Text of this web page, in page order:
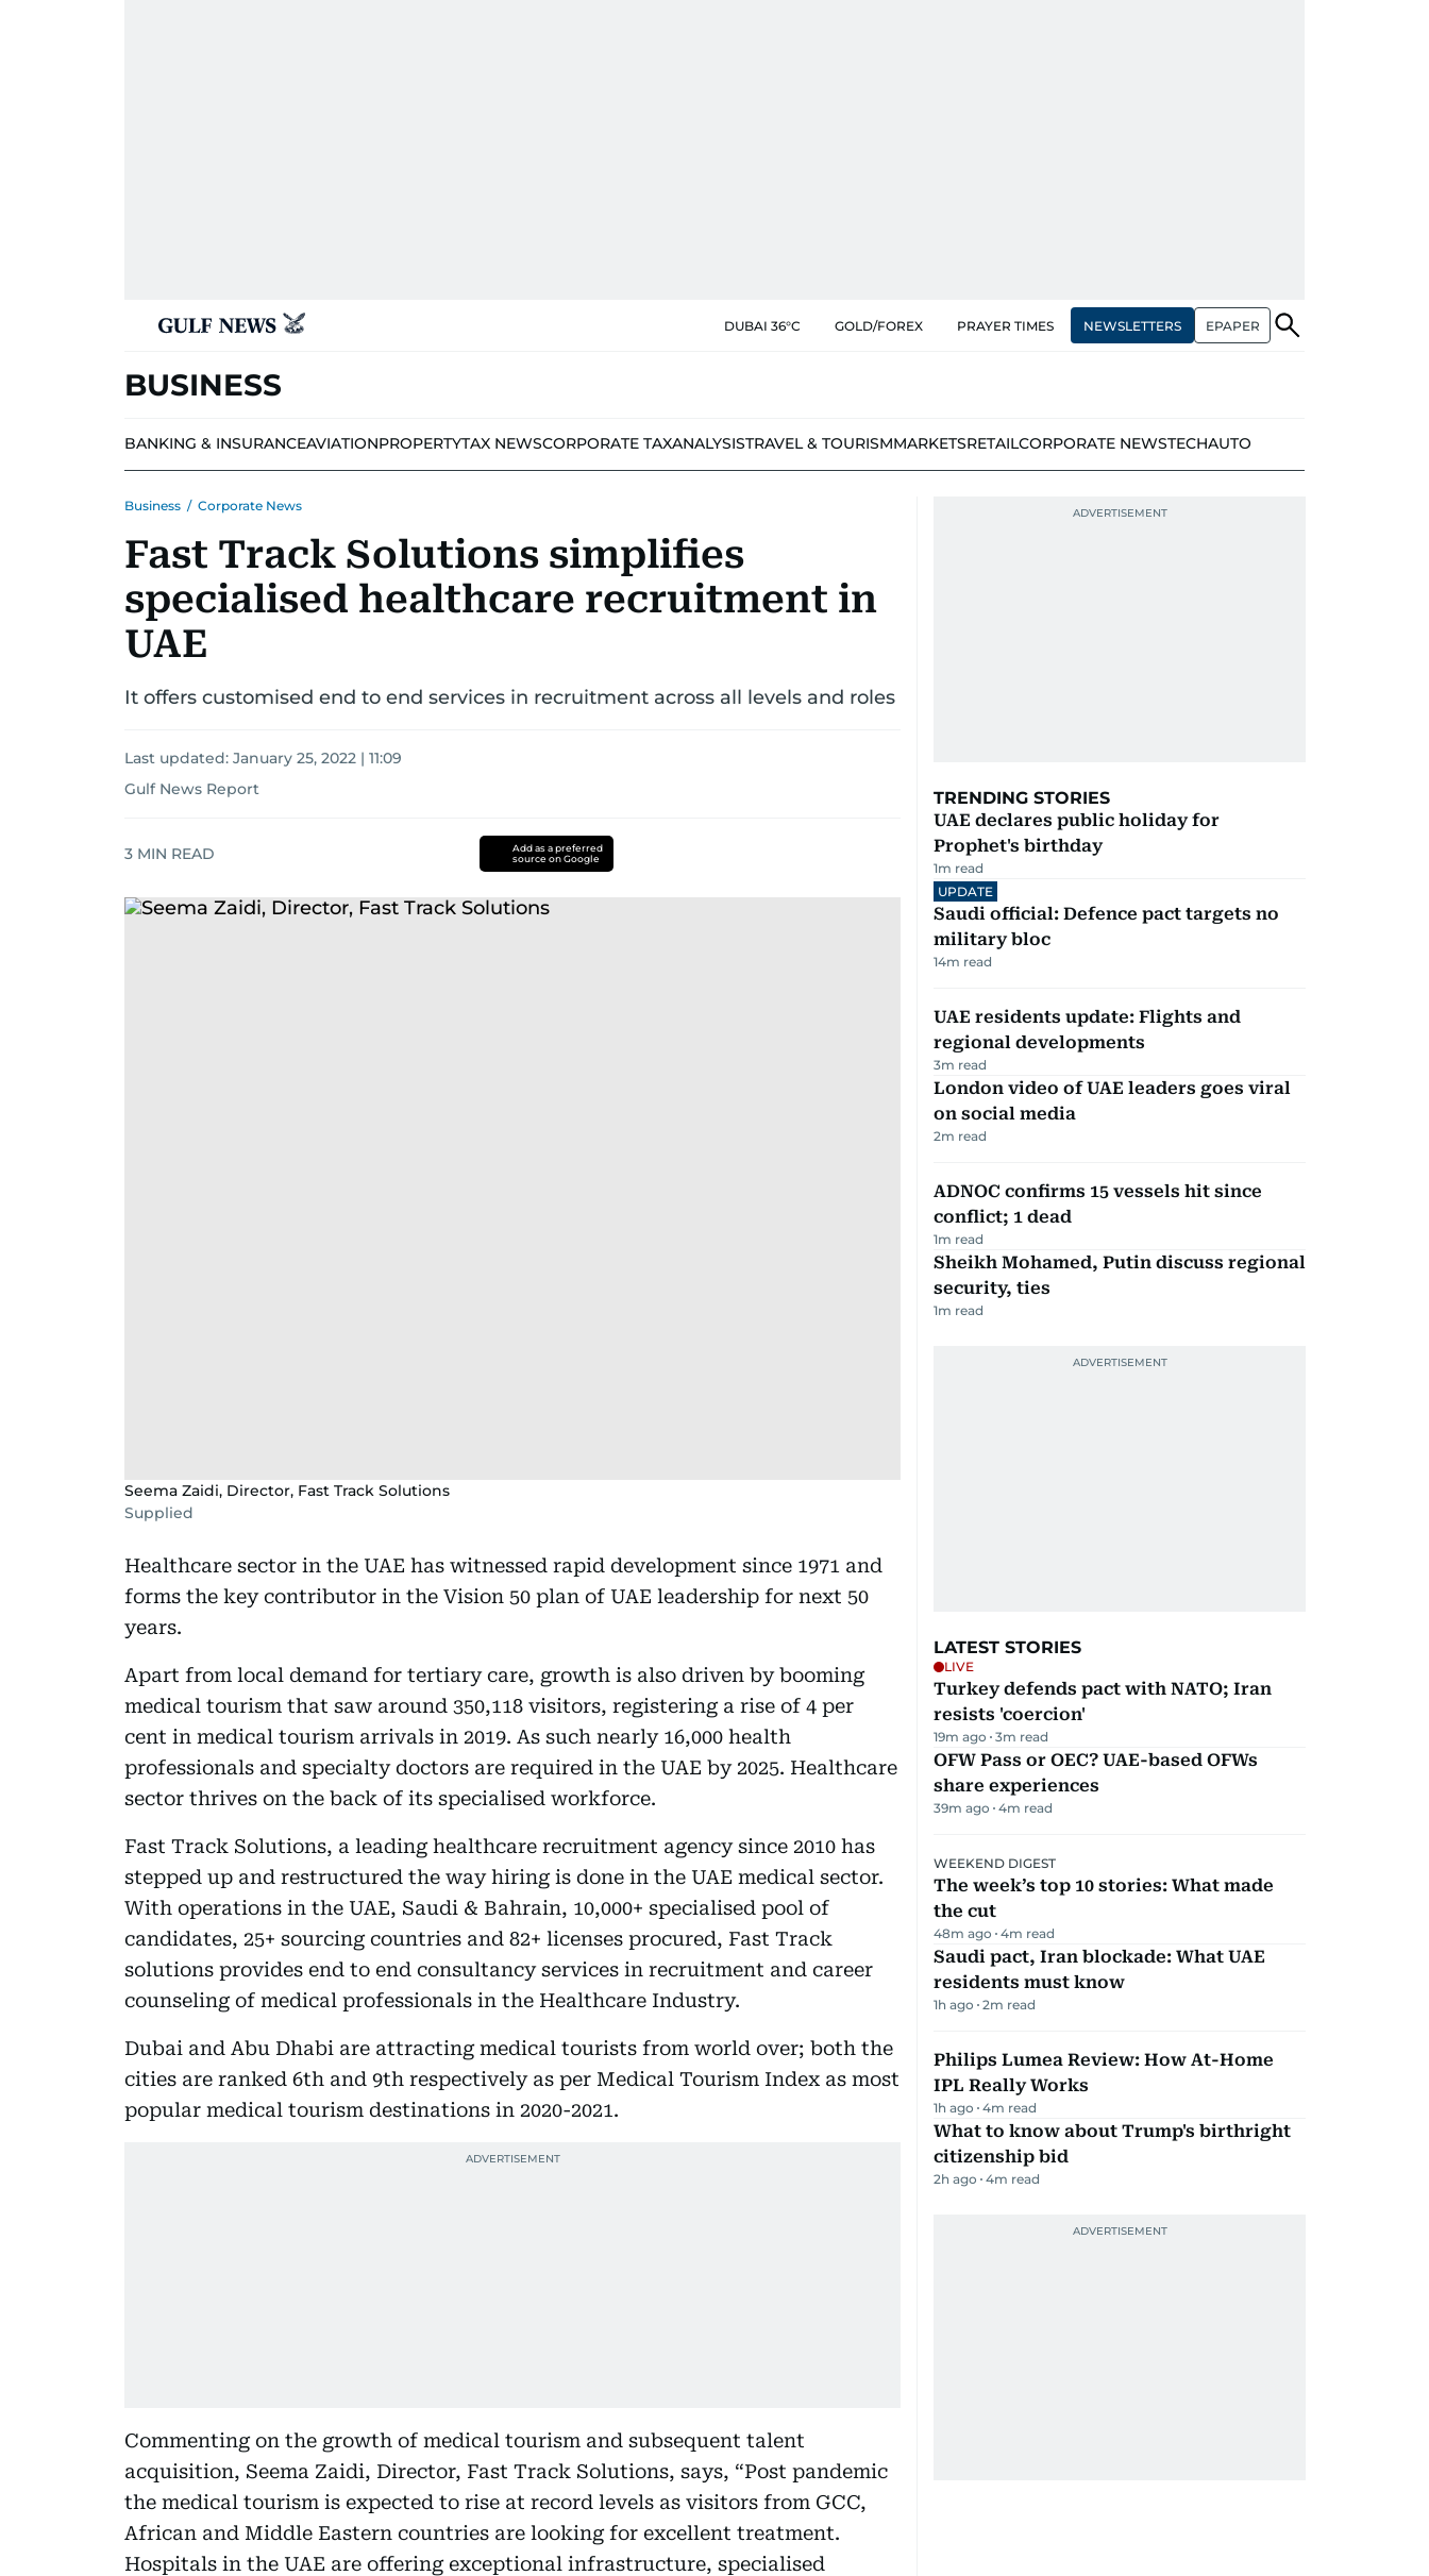
DUBAI 36°C GOLD/FOREX PRAYER TIMES NEWSLETTERS EPAPER
BUSINESS
BANKING & INSURANCEAVIATIONPROPERTYTAX NEWSCORPORATE TAXANALYSISTRAVEL & TOURISMMARKETSRETAILCORPORATE NEWSTECHAUTO
Business / Corporate News
Fast Track Solutions simplifies
specialised healthcare recruitment in
UAE
It offers customised end to end services in recruitment across all levels and roles
Last updated: January 25, 2022 | 11:09
Gulf News Report
3 MIN READ
Add as a preferred
source on Google
Seema Zaidi, Director, Fast Track Solutions
Supplied
Healthcare sector in the UAE has witnessed rapid development since 1971 and
forms the key contributor in the Vision 50 plan of UAE leadership for next 50
years.
Apart from local demand for tertiary care, growth is also driven by booming
medical tourism that saw around 350,118 visitors, registering a rise of 4 per
cent in medical tourism arrivals in 2019. As such nearly 16,000 health
professionals and specialty doctors are required in the UAE by 2025. Healthcare
sector thrives on the back of its specialised workforce.
Fast Track Solutions, a leading healthcare recruitment agency since 2010 has
stepped up and restructured the way hiring is done in the UAE medical sector.
With operations in the UAE, Saudi & Bahrain, 10,000+ specialised pool of
candidates, 25+ sourcing countries and 82+ licenses procured, Fast Track
solutions provides end to end consultancy services in recruitment and career
counseling of medical professionals in the Healthcare Industry.
Dubai and Abu Dhabi are attracting medical tourists from world over; both the
cities are ranked 6th and 9th respectively as per Medical Tourism Index as most
popular medical tourism destinations in 2020-2021.
Commenting on the growth of medical tourism and subsequent talent
acquisition, Seema Zaidi, Director, Fast Track Solutions, says, “Post pandemic
the medical tourism is expected to rise at record levels as visitors from GCC,
African and Middle Eastern countries are looking for excellent treatment.
Hospitals in the UAE are offering exceptional infrastructure, specialised
TRENDING STORIES
UAE declares public holiday for
Prophet's birthday
1m read
UPDATE
Saudi official: Defence pact targets no
military bloc
14m read
UAE residents update: Flights and
regional developments
3m read
London video of UAE leaders goes viral
on social media
2m read
ADNOC confirms 15 vessels hit since
conflict; 1 dead
1m read
Sheikh Mohamed, Putin discuss regional
security, ties
1m read
LATEST STORIES
LIVE
Turkey defends pact with NATO; Iran
resists 'coercion'
19m ago 3m read
OFW Pass or OEC? UAE-based OFWs
share experiences
39m ago 4m read
WEEKEND DIGEST
The week’s top 10 stories: What made
the cut
48m ago 4m read
Saudi pact, Iran blockade: What UAE
residents must know
1h ago 2m read
Philips Lumea Review: How At-Home
IPL Really Works
1h ago 4m read
What to know about Trump's birthright
citizenship bid
2h ago 4m read